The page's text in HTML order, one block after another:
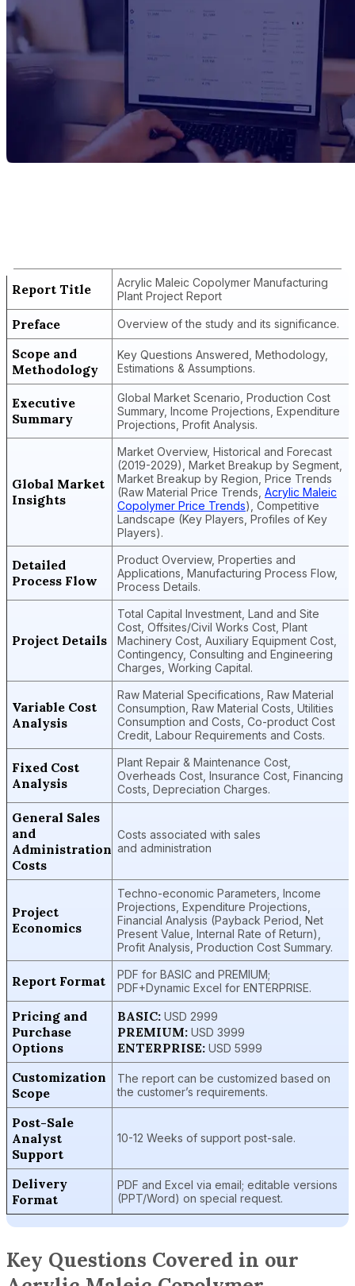
Report Title
Acrylic Maleic Copolymer Manufacturing
Plant Project Report
Preface Overview of the study and its significance.
Scope and
Methodology
Key Questions Answered, Methodology,
Estimations & Assumptions.
Executive
Summary
Global Market Scenario, Production Cost
Summary, Income Projections, Expenditure
Projections, Profit Analysis.
Global Market
Insights
Market Overview, Historical and Forecast
(2019-2029), Market Breakup by Segment,
Market Breakup by Region, Price Trends
(Raw Material Price Trends, Acrylic Maleic
Copolymer Price Trends), Competitive
Landscape (Key Players, Profiles of Key
Players).
Detailed
Process Flow
Product Overview, Properties and
Applications, Manufacturing Process Flow,
Process Details.
Project Details
Total Capital Investment, Land and Site
Cost, Offsites/Civil Works Cost, Plant
Machinery Cost, Auxiliary Equipment Cost,
Contingency, Consulting and Engineering
Charges, Working Capital.
Variable Cost
Analysis
Raw Material Specifications, Raw Material
Consumption, Raw Material Costs, Utilities
Consumption and Costs, Co-product Cost
Credit, Labour Requirements and Costs.
Fixed Cost
Analysis
Plant Repair & Maintenance Cost,
Overheads Cost, Insurance Cost, Financing
Costs, Depreciation Charges.
General Sales
and
Administration
Costs
Costs associated with sales
and administration
Project
Economics
Techno-economic Parameters, Income
Projections, Expenditure Projections,
Financial Analysis (Payback Period, Net
Present Value, Internal Rate of Return),
Profit Analysis, Production Cost Summary.
Report Format
PDF for BASIC and PREMIUM;
PDF+Dynamic Excel for ENTERPRISE.
Pricing and
Purchase
Options
BASIC: USD 2999
PREMIUM: USD 3999
ENTERPRISE: USD 5999
Customization
Scope
The report can be customized based on
the customer’s requirements.
Post-Sale
Analyst
Support
10-12 Weeks of support post-sale.
Delivery
Format
PDF and Excel via email; editable versions
(PPT/Word) on special request.
Key Questions Covered in our